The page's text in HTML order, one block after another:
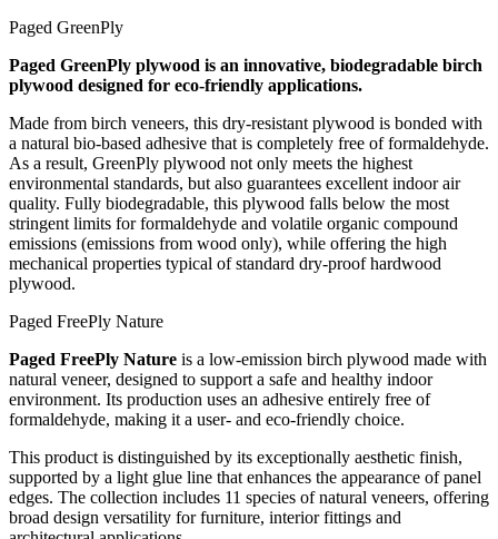
Paged GreenPly
Paged GreenPly plywood is an innovative, biodegradable birch
plywood designed for eco-friendly applications.
Made from birch veneers, this dry-resistant plywood is bonded with
a natural bio-based adhesive that is completely free of formaldehyde.
As a result, GreenPly plywood not only meets the highest
environmental standards, but also guarantees excellent indoor air
quality. Fully biodegradable, this plywood falls below the most
stringent limits for formaldehyde and volatile organic compound
emissions (emissions from wood only), while offering the high
mechanical properties typical of standard dry-proof hardwood
plywood.
Paged FreePly Nature
Paged FreePly Nature is a low‑emission birch plywood made with
natural veneer, designed to support a safe and healthy indoor
environment. Its production uses an adhesive entirely free of
formaldehyde, making it a user‑ and eco‑friendly choice.
This product is distinguished by its exceptionally aesthetic finish,
supported by a light glue line that enhances the appearance of panel
edges. The collection includes 11 species of natural veneers, offering
broad design versatility for furniture, interior fittings and